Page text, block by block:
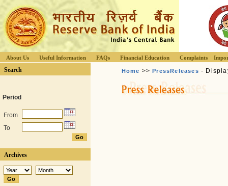
About Us Useful Information FAQs Financial Education Complaints
Search
Period
From
To
Archives
Home >>PressReleases -